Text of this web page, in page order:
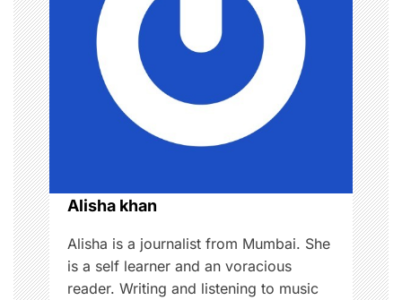
i
g
a
t
i
o
n
Alisha khan
Alisha is a journalist from Mumbai. She
is a self learner and an voracious
reader. Writing and listening to music